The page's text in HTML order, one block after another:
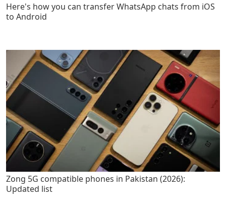
Here's how you can transfer WhatsApp chats from iOS
to Android
Zong 5G compatible phones in Pakistan (2026):
Updated list